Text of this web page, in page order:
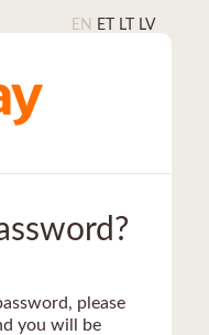
EN ET LT LV
please
you will be